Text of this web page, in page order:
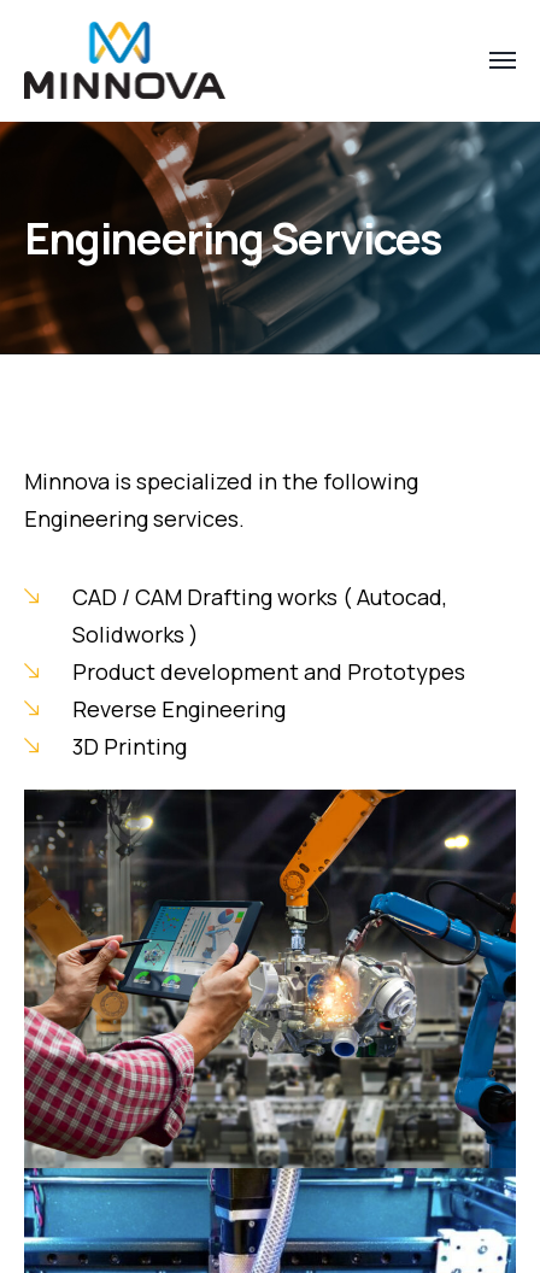
Engineering Services
Minnova is specialized in the following
Engineering services.
CAD / CAM Drafting works ( Autocad,
Solidworks )
Product development and Prototypes
Reverse Engineering
3D Printing